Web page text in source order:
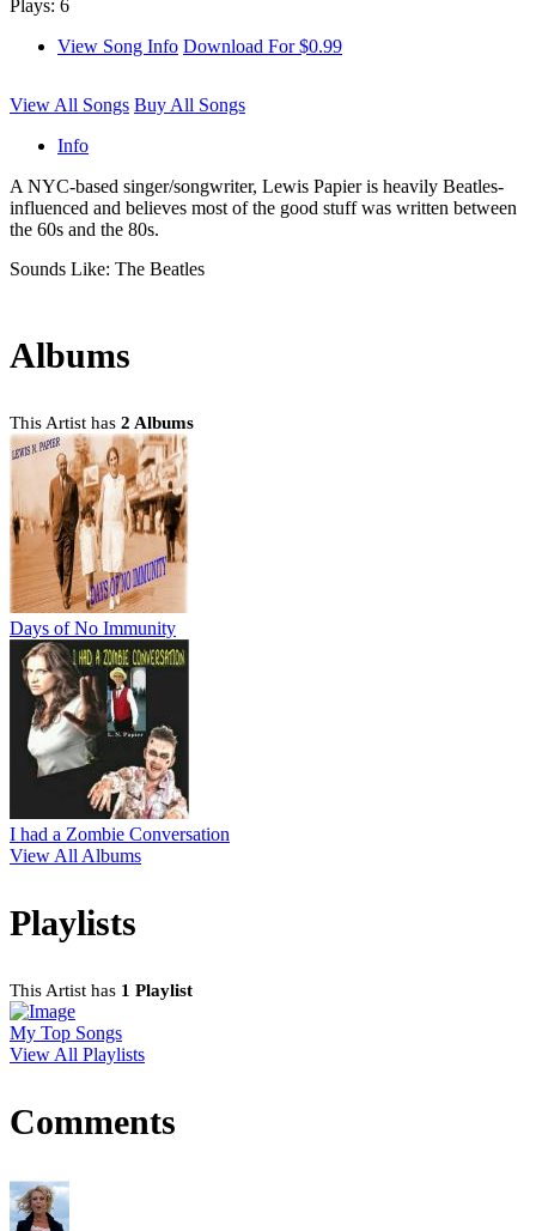
Plays: 6
View Song Info Download For $0.99
View All Songs Buy All Songs
Info
A NYC-based singer/songwriter, Lewis Papier is heavily Beatles-
influenced and believes most of the good stuff was written between
the 60s and the 80s.
Sounds Like: The Beatles
Albums
This Artist has 2 Albums
Days of No Immunity
I had a Zombie Conversation
View All Albums
Playlists
This Artist has 1 Playlist
My Top Songs
View All Playlists
Comments